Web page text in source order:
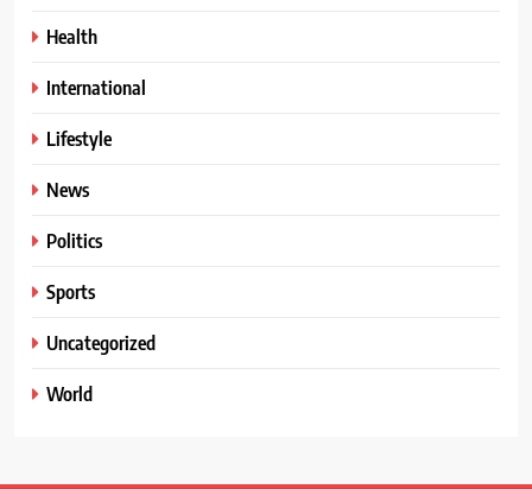
Health
International
Lifestyle
News
Politics
Sports
Uncategorized
World